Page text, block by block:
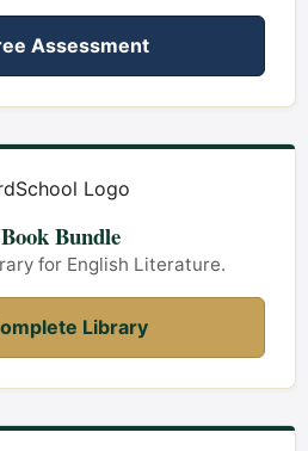
Assessment
Bundle
for English Literature.
Library